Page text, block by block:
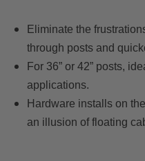
Eliminate the
through posts and
For 36” or 42” posts,
applications.
Hardware installs on
an illusion of floating